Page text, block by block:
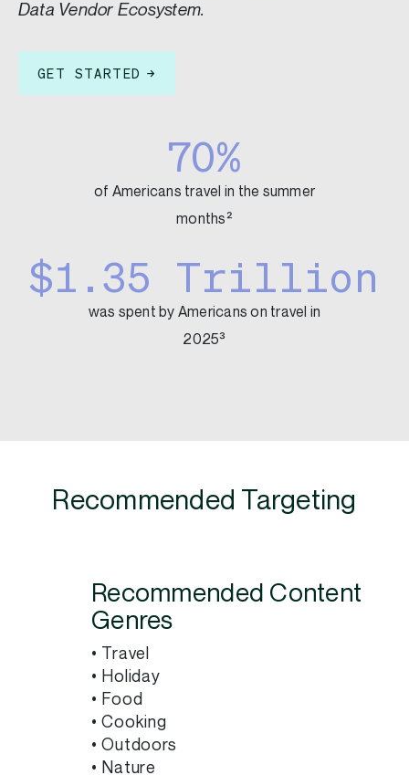
Data Vendor Ecosystem.
GET STARTED
70%
of Americans travel in the summer
months²
$1.35 Trillion
was spent by Americans on travel in
2025³
Recommended Targeting
Recommended Content
Genres
• Travel
• Holiday
• Food
• Cooking
• Outdoors
• Nature